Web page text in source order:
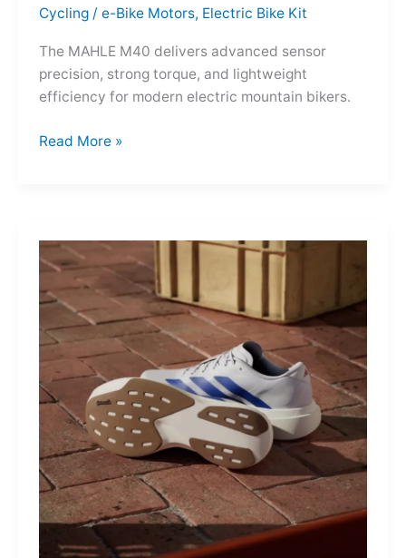
Cycling /e-Bike Motors, Electric Bike Kit
The MAHLE M40 delivers advanced sensor
precision, strong torque, and lightweight
efficiency for modern electric mountain bikers.
MAHLE
That
Turns
Mountains
Into
Mere
Suggestions
Read More »